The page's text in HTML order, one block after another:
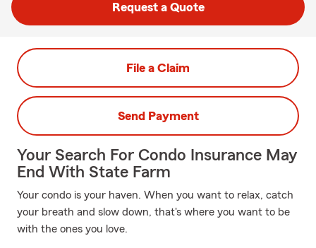
Request a Quote
File a Claim
Send Payment
Your Search For Condo Insurance May
End With State Farm
Your condo is your haven. When you want to relax, catch
your breath and slow down, that's where you want to be
with the ones you love.